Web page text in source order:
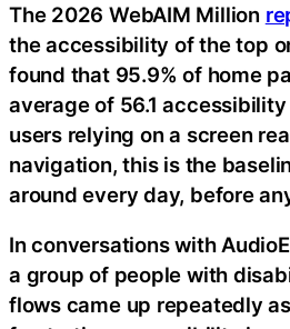
The 2026 WebAIM Million
the accessibility of the top
found that 95.9% of home
average of 56.1
users relying on a screen
navigation, this is the
around every day, before
In conversations with
a group of people with
flows came up repeatedly